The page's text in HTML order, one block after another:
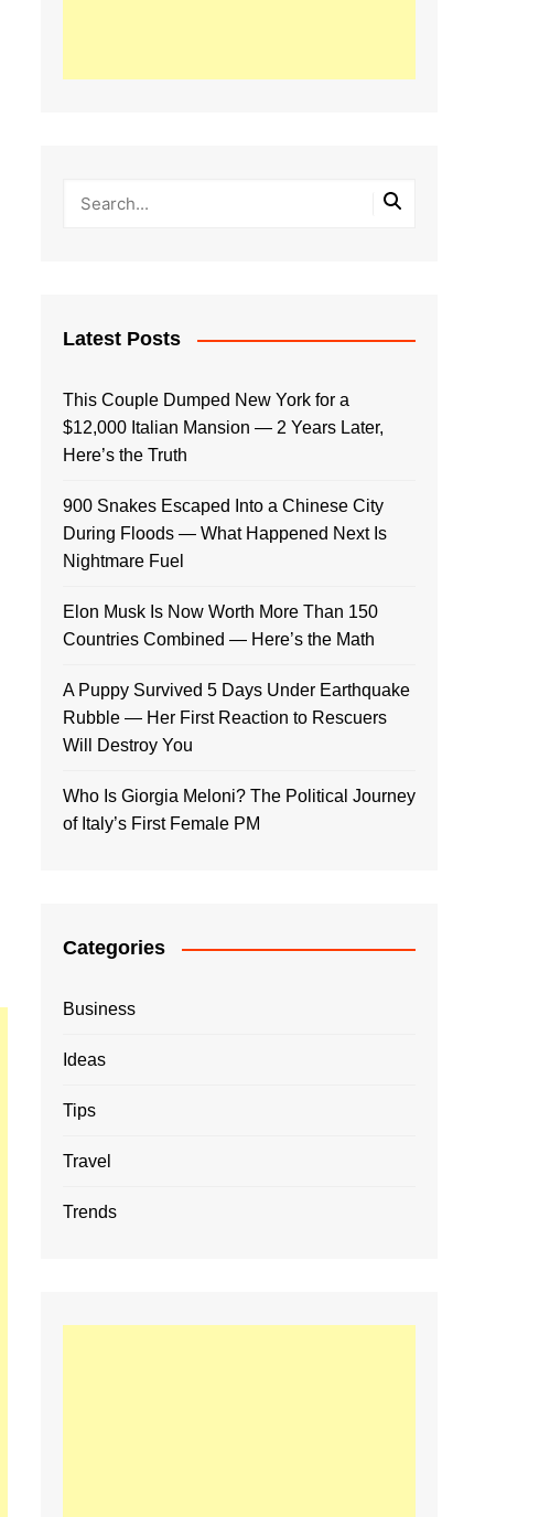
Latest Posts
This Couple Dumped New York for a
$12,000 Italian Mansion — 2 Years Later,
Here’s the Truth
900 Snakes Escaped Into a Chinese City
During Floods — What Happened Next Is
Nightmare Fuel
Elon Musk Is Now Worth More Than 150
Countries Combined — Here’s the Math
A Puppy Survived 5 Days Under Earthquake
Rubble — Her First Reaction to Rescuers
Will Destroy You
Who Is Giorgia Meloni? The Political Journey
of Italy’s First Female PM
Categories
Business
Ideas
Tips
Travel
Trends